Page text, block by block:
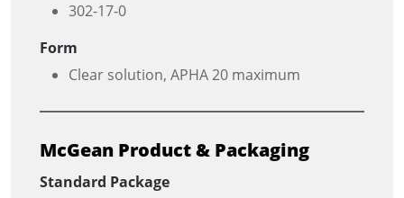
302-17-0
Form
Clear solution, APHA 20 maximum
McGean Product & Packaging
Standard Package